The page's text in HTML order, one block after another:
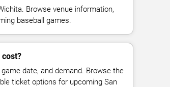
Browse venue information,
baseball games.
date, and demand. Browse the
ticket options for upcoming San